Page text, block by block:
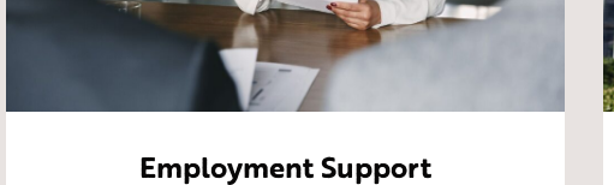
Employment Support